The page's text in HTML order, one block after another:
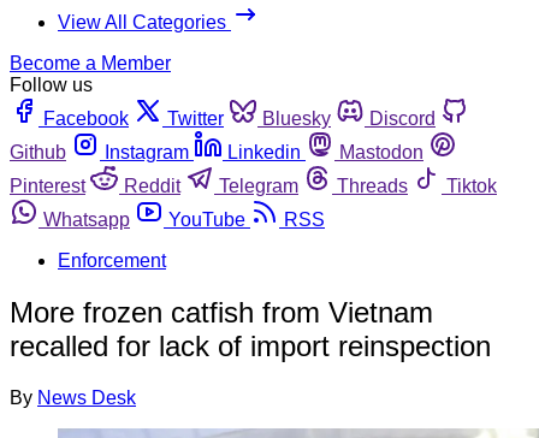
View All Categories
Become a Member
Follow us
Facebook
Twitter Bluesky
Discord
Github
Instagram Linkedin
Mastodon
Pinterest
Reddit Telegram Threads
Tiktok
Whatsapp
YouTube
RSS
Enforcement
More frozen catfish from Vietnam
recalled for lack of import reinspection
By News Desk